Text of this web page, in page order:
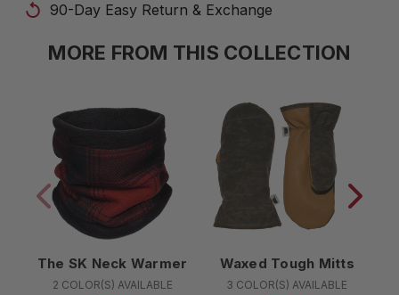
90-Day Easy Return & Exchange
MORE FROM THIS COLLECTION
The SK Neck Warmer
2 COLOR(S) AVAILABLE
Waxed Tough Mitts
3 COLOR(S) AVAILABLE